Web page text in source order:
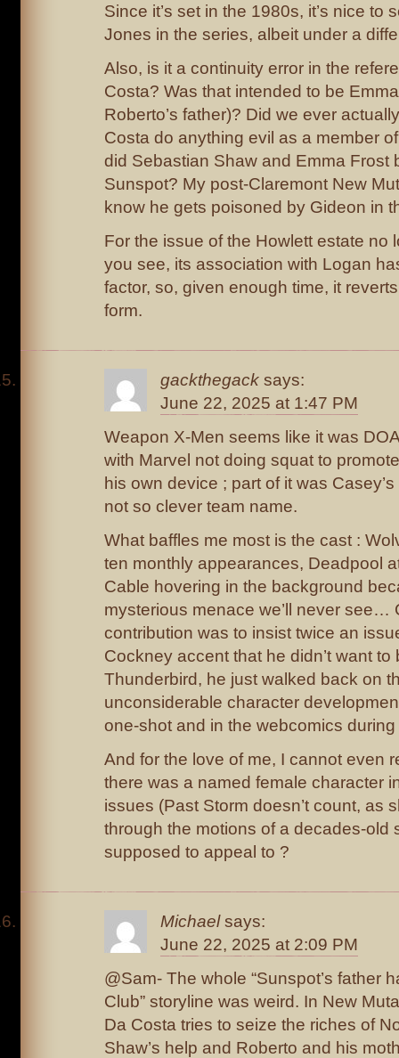
Since it’s set in the 1980s, it’s nice to
Jones in the series, albeit under a
Also, is it a continuity error in the
Costa? Was that intended to be
Roberto’s father)? Did we ever
Costa do anything evil as a member
did Sebastian Shaw and Emma Frost
Sunspot? My post-Claremont New
know he gets poisoned by Gideon in
For the issue of the Howlett estate no
you see, its association with Logan
factor, so, given enough time, it
form.
gackthegack says:
June 22, 2025 at 1:47 PM
Weapon X-Men seems like it was
with Marvel not doing squat to
his own device ; part of it was
not so clever team name.
What baffles me most is the cast :
ten monthly appearances, Deadpool
Cable hovering in the background
mysterious menace we’ll never see…
contribution was to insist twice an
Cockney accent that he didn’t want to
Thunderbird, he just walked back on
unconsiderable character
one-shot and in the webcomics
And for the love of me, I cannot even
there was a named female character
issues (Past Storm doesn’t count, as
through the motions of a decades-old
supposed to appeal to ?
Michael says:
June 22, 2025 at 2:09 PM
@Sam- The whole “Sunspot’s father
Club” storyline was weird. In New
Da Costa tries to seize the riches of
Shaw’s help and Roberto and his